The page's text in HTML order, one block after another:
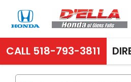
CALL 518-793-3811